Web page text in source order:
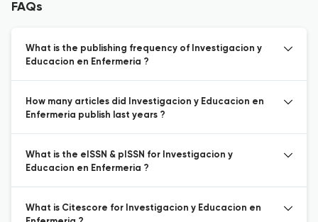
FAQs
What is the publishing frequency of Investigacion y
Educacion en Enfermeria ?
How many articles did Investigacion y Educacion en
Enfermeria publish last years ?
What is the eISSN & pISSN for Investigacion y
Educacion en Enfermeria ?
What is Citescore for Investigacion y Educacion en